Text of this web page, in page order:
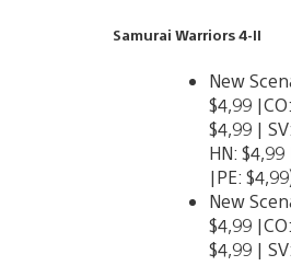
Samurai Warriors 4-II
New
$4,99
$4,99 |
HN:
|PE:
New
$4,99
$4,99 |